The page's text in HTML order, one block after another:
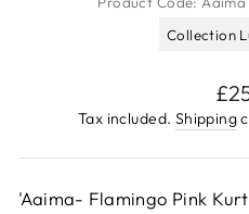
Collection
Tax included. Shipping
'Aaima- Flamingo Pink